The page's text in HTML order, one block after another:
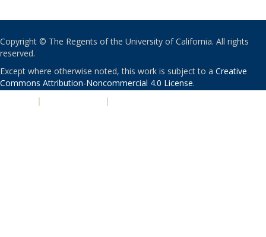
Copyright © The Regents of the University of California. All rights
reserved.
Except where otherwise noted, this work is subject to a Creative
Commons Attribution-Noncommercial 4.0 License.
| |